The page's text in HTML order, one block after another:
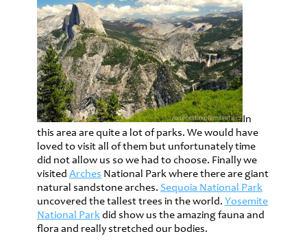
In
this area are quite a lot of parks. We would have
loved to visit all of them but unfortunately time
did not allow us so we had to choose. Finally we
visited Arches National Park where there are giant
natural sandstone arches. Sequoia National Park
uncovered the tallest trees in the world. Yosemite
National Parkdid show us the amazing fauna and
flora and really stretched our bodies.